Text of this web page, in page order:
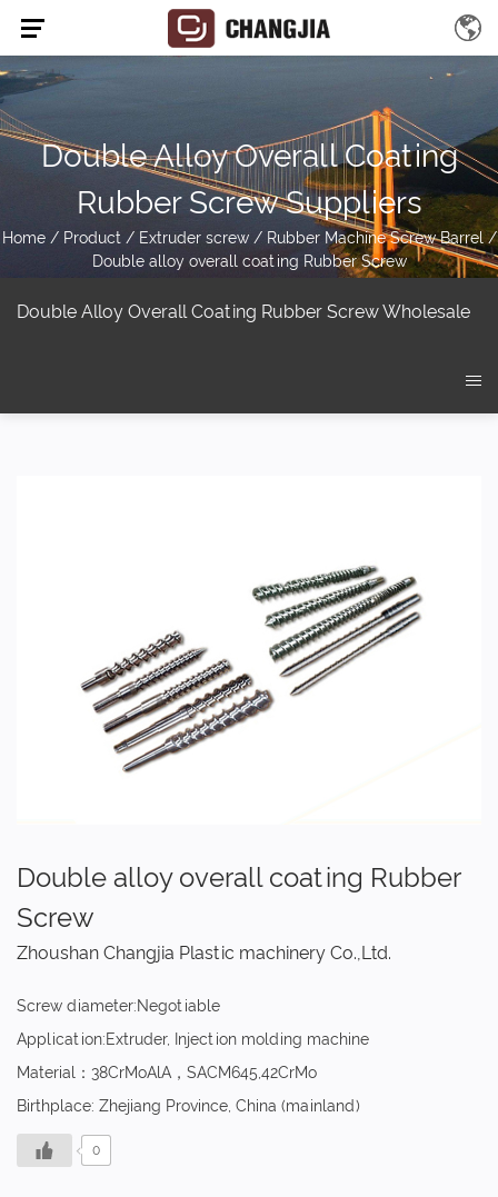
Double Alloy Overall Coating
Rubber Screw Suppliers
Home/ Product / Extruder screw/ Rubber Machine Screw Barrel /
Double alloy overall coating Rubber Screw
Double Alloy Overall Coating Rubber Screw Wholesale
Double alloy overall coating Rubber
Screw
Zhoushan Changjia Plastic machinery Co.,Ltd.
Screw diameter:Negotiable
Application:Extruder, Injection molding machine
Material：38CrMoAlA，SACM645,42CrMo
Birthplace: Zhejiang Province, China (mainland)
0